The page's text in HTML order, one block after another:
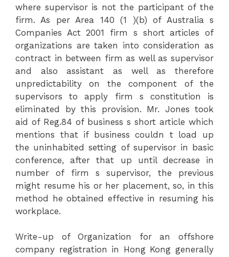
where supervisor is not the participant of the
firm. As per Area 140 (1 )(b) of Australia s
Companies Act 2001 firm s short articles of
organizations are taken into consideration as
contract in between firm as well as supervisor
and also assistant as well as therefore
unpredictability on the component of the
supervisors to apply firm s constitution is
eliminated by this provision. Mr. Jones took
aid of Reg.84 of business s short article which
mentions that if business couldn t load up
the uninhabited setting of supervisor in basic
conference, after that up until decrease in
number of firm s supervisor, the previous
might resume his or her placement, so, in this
method he obtained effective in resuming his
workplace.
Write-up of Organization for an offshore
company registration in Hong Kong generally